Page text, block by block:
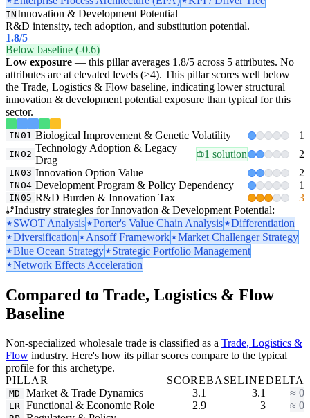
INInnovation & Development Potential
R&D intensity, tech adoption, and substitution potential.
1.8/5
Below baseline (-0.6)
Low exposure — this pillar averages 1.8/5 across 5 attributes. No
attributes are at elevated levels (≥4). This pillar scores well below
the Trade, Logistics & Flow baseline, indicating lower structural
innovation & development potential exposure than typical for this
sector.
IN01 Biological Improvement & Genetic Volatility 1
IN02
Technology Adoption & Legacy
Drag
1 solution 2
IN03 Innovation Option Value 2
IN04 Development Program & Policy Dependency 1
IN05 R&D Burden & Innovation Tax
3
Industry strategies for Innovation & Development Potential:
SWOT Analysis
Porter's Value Chain Analysis
Differentiation
Diversification
Ansoff Framework
Market Challenger Strategy
Blue Ocean Strategy
Strategic Portfolio Management
Network Effects Acceleration
Compared to Trade, Logistics & Flow
Baseline
Non-specialized wholesale trade is classified as a Trade, Logistics &
Flow industry. Here's how its pillar scores compare to the typical
profile for this archetype.
PILLAR
SCOREBASELINEDELTA
MD Market & Trade Dynamics 3.1 3.1 ≈ 0
ER Functional & Economic Role 2.9 3 ≈ 0